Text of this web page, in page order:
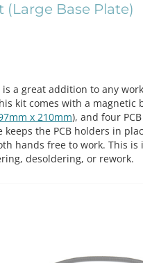
(Large Base Plate)
is a great addition to any
kit comes with a magnetic
x 210mm), and four
keeps the PCB holders in
hands free to work. This
desoldering, or rework.